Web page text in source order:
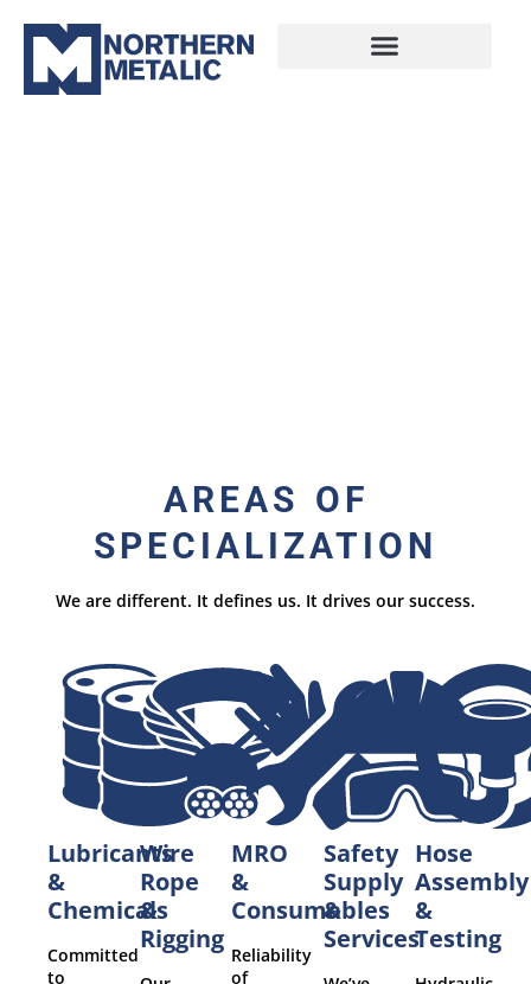
AREAS OF
SPECIALIZATION
We are different. It defines us. It drives our success.
Lubricants
&
Chemicals
Committed
to
Wire
Rope
&
Rigging
MRO
&
Consumables
Reliability
of
Safety
Supply
&
Services
Hose
Assembly
&
Testing